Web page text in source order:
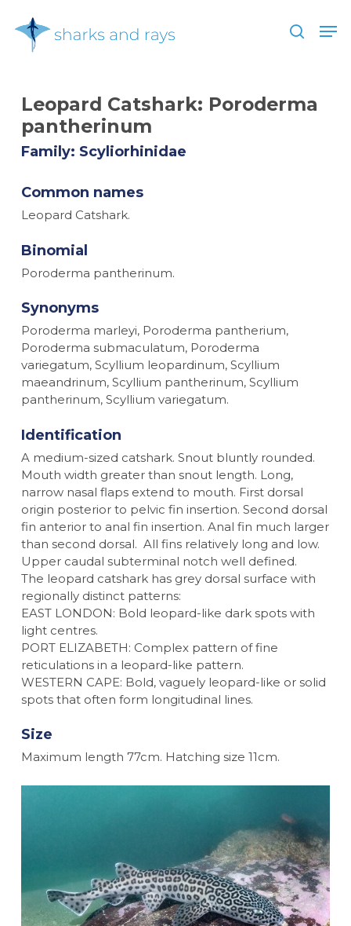
main
search
Leopard Catshark: Poroderma
pantherinum
Family: Scyliorhinidae
Common names
Leopard Catshark.
Binomial
Poroderma pantherinum.
Synonyms
Poroderma marleyi, Poroderma pantherium,
Poroderma submaculatum, Poroderma
variegatum, Scyllium leopardinum, Scyllium
maeandrinum, Scyllium pantherinum, Scyllium
pantherinum, Scyllium variegatum.
Identification
A medium-sized catshark. Snout bluntly rounded.
Mouth width greater than snout length. Long,
narrow nasal flaps extend to mouth. First dorsal
origin posterior to pelvic fin insertion. Second dorsal
fin anterior to anal fin insertion. Anal fin much larger
than second dorsal. All fins relatively long and low.
Upper caudal subterminal notch well defined.
The leopard catshark has grey dorsal surface with
regionally distinct patterns:
EAST LONDON: Bold leopard-like dark spots with
light centres.
PORT ELIZABETH: Complex pattern of fine
reticulations in a leopard-like pattern.
WESTERN CAPE: Bold, vaguely leopard-like or solid
spots that often form longitudinal lines.
Size
Maximum length 77cm. Hatching size 11cm.